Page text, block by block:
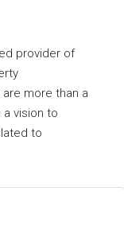
provider of
more than a
vision to
to